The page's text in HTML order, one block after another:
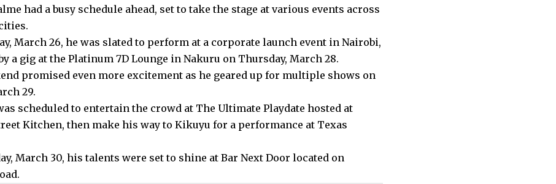
had a busy schedule ahead, set to take the stage at various events across
March 26, he was slated to perform at a corporate launch event in Nairobi,
a gig at the Platinum 7D Lounge in Nakuru on Thursday, March 28.
promised even more excitement as he geared up for multiple shows on
29.
scheduled to entertain the crowd at The Ultimate Playdate hosted at
Kitchen, then make his way to Kikuyu for a performance at Texas
March 30, his talents were set to shine at Bar Next Door located on